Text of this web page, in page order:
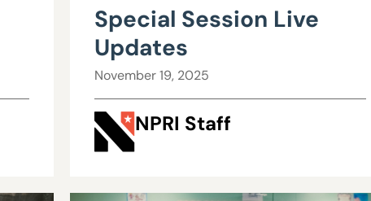
Special Session Live
Updates
November 19, 2025
NPRI Staff